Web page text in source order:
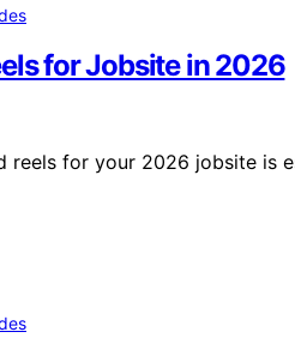
for Jobsite in 2026
reels for your 2026 jobsite